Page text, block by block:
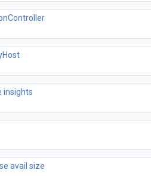
insights
avail size